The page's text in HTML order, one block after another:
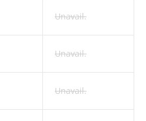
Unavail.
Unavail.
Unavail.